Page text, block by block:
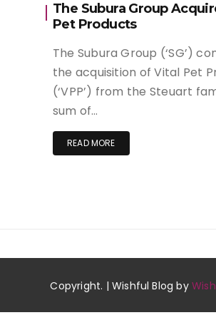
The Subura Group
Pet Products
The Subura Group (‘SG’)
the acquisition of Vital Pet
(‘VPP’) from the Steuart
sum of…
READ MORE
Copyright. | Wishful Blog by